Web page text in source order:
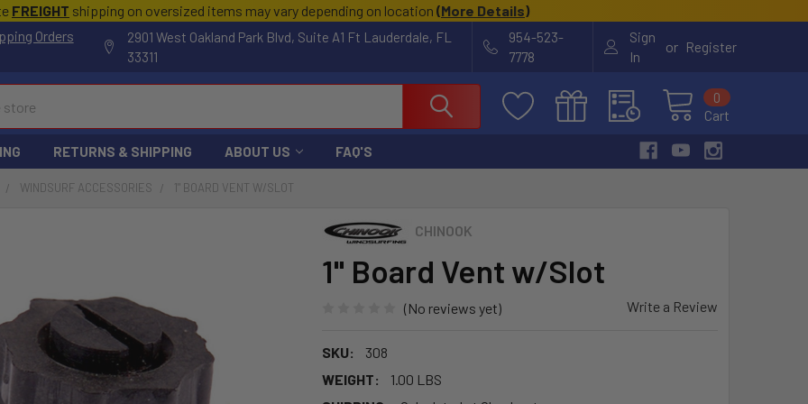
FREIGHT shipping on oversized items may vary depending on location (More Details)
Orders
2901 West Oakland Park Blvd, Suite A1 Ft Lauderdale, FL
33311
954-523-
7778
Sign
In
or Register
Cart
0
RETURNS & SHIPPING ABOUT US FAQ'S
WINDSURF ACCESSORIES 1" BOARD VENT W/SLOT
CHINOOK
1" Board Vent w/Slot
(No reviews yet) Write a Review
SKU:
308
WEIGHT:
1.00 LBS